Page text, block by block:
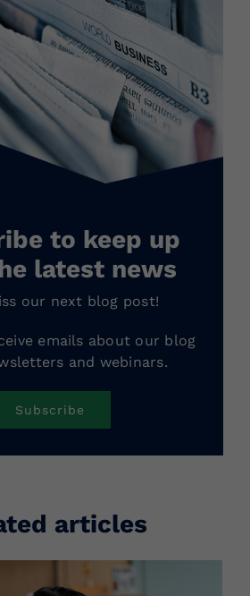
to keep up
latest news
our next blog post!
emails about our blog
and webinars.
Subscribe
articles